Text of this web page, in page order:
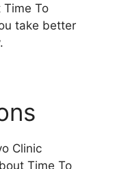
To
take better
Clinic
Time To